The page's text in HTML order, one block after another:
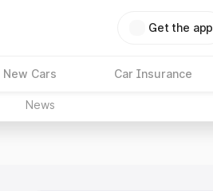
Get the app
New Cars Car Insurance
News